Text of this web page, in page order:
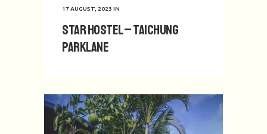
17 AUGUST, 2023 IN
Star Hostel – Taichung
Parklane